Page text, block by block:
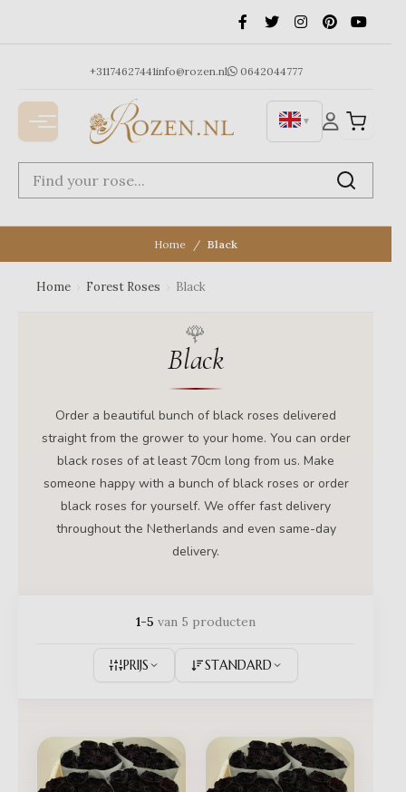
+31174627441info@rozen.nl 0642044777
▼
Home Black
Home Forest Roses Black
Black
Order a beautiful bunch of black roses delivered
straight from the grower to your home. You can order
black roses of at least 70cm long from us. Make
someone happy with a bunch of black roses or order
black roses for yourself. We offer fast delivery
throughout the Netherlands and even same-day
delivery.
1-5 van 5 producten
PRIJS STANDARD